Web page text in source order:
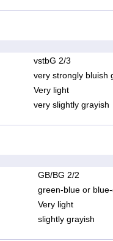
vstbG 2/3
very strongly bluish
Very light
very slightly grayish
GB/BG 2/2
green-blue or
Very light
slightly grayish